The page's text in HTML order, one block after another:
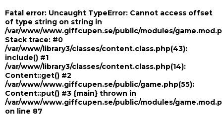
Fatal error: Uncaught TypeError: Cannot access offset
of type string on string in
/var/www/www.giffcupen.se/public/modules/
Stack trace: #0
/var/www/library3/classes/content.class.php(43):
include() #1
/var/www/library3/classes/content.class.php(14):
Content::get() #2
/var/www/www.giffcupen.se/public/game.php(55):
Content::put() #3 {main} thrown in
/var/www/www.giffcupen.se/public/modules/
on line 87